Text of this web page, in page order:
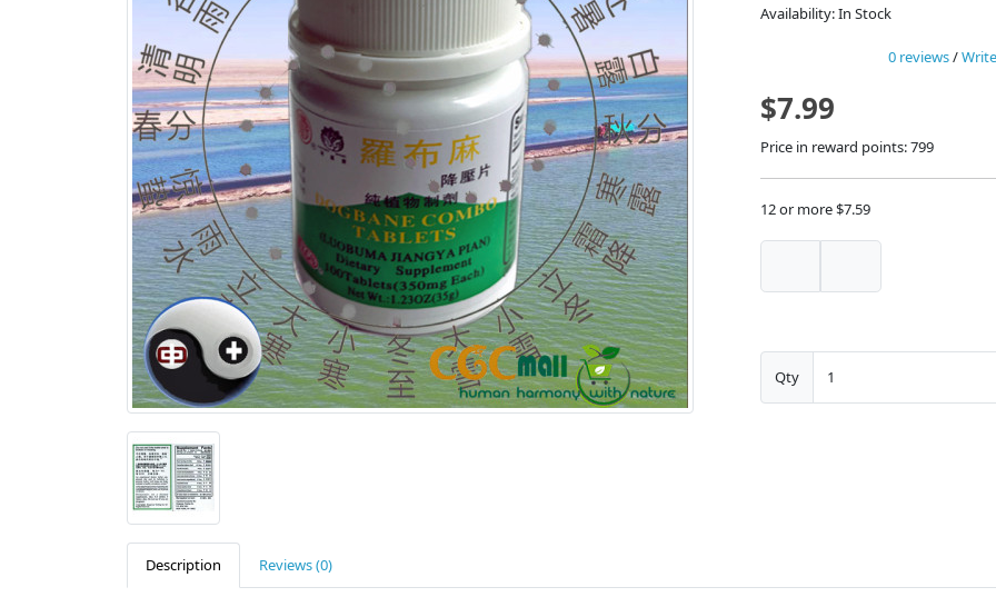
Availability: In Stock
0 reviews/
$7.99
Price in reward points: 799
12 or more $7.59
Qty
Description Reviews (0)